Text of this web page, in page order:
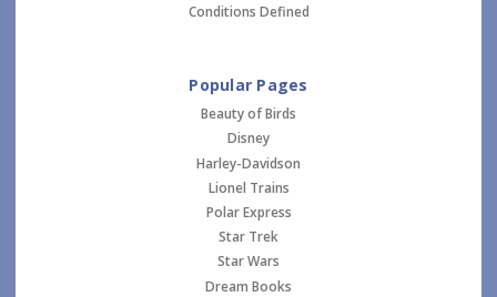
Conditions Defined
Popular Pages
Beauty of Birds
Disney
Harley-Davidson
Lionel Trains
Polar Express
Star Trek
Star Wars
Dream Books